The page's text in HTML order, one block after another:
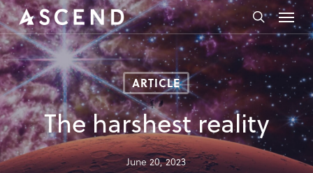
Skip
to
main
content
search
Menu
ARTICLE
The harshest reality
June 20, 2023